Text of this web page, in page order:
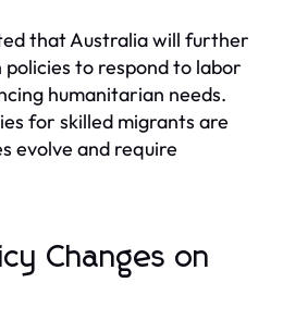
that Australia will further
to respond to labor
humanitarian needs.
for skilled migrants are
evolve and require
Changes on